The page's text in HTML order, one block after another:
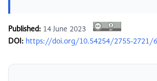
Published: 14 June 2023
DOI: https://doi.org/10.54254/2755-2721/